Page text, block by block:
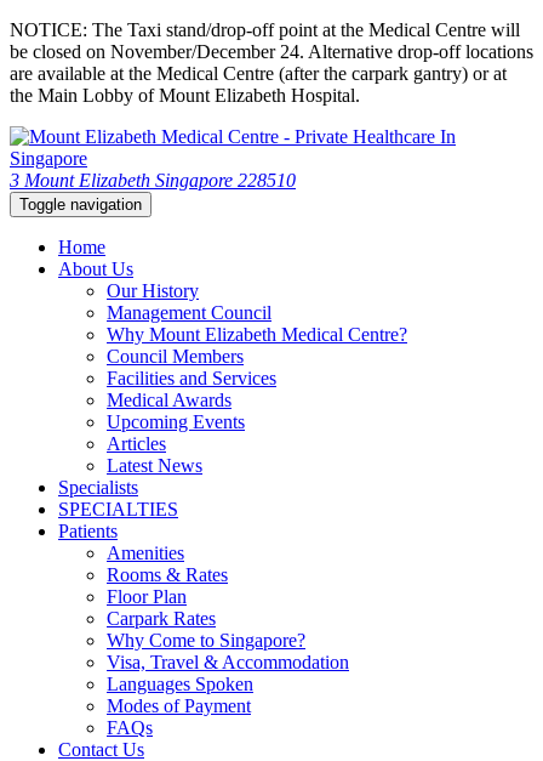
NOTICE: The Taxi stand/drop-off point at the Medical Centre will
be closed on November/December 24. Alternative drop-off locations
are available at the Medical Centre (after the carpark gantry) or at
the Main Lobby of Mount Elizabeth Hospital.
3 Mount Elizabeth Singapore 228510
Toggle navigation
Home
About Us
Our History
Management Council
Why Mount Elizabeth Medical Centre?
Council Members
Facilities and Services
Medical Awards
Upcoming Events
Articles
Latest News
Specialists
SPECIALTIES
Patients
Amenities
Rooms & Rates
Floor Plan
Carpark Rates
Why Come to Singapore?
Visa, Travel & Accommodation
Languages Spoken
Modes of Payment
FAQs
Contact Us